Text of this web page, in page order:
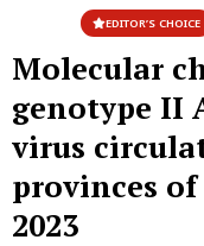
EDITOR’S CHOICE
Molecular
genotype II
virus
provinces of
2023